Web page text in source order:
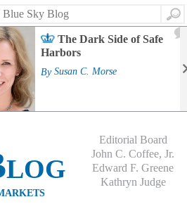
Search
The Dark Side of Safe
Harbors
By Susan C. Morse
Editorial Board
John C. Coffee, Jr.
Edward F. Greene
Kathryn Judge